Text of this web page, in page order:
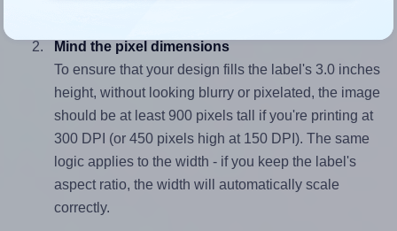
Mind the pixel dimensions
To ensure that your design fills the label's 3.0 inches
height, without looking blurry or pixelated, the image
should be at least 900 pixels tall if you're printing at
300 DPI (or 450 pixels high at 150 DPI). The same
logic applies to the width - if you keep the label's
aspect ratio, the width will automatically scale
correctly.